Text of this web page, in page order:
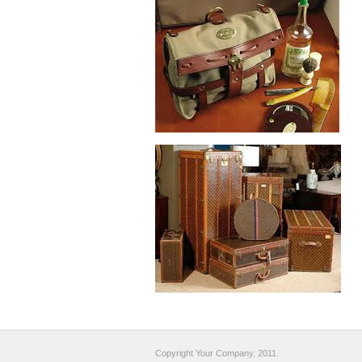
Copyright Your Company, 2011.